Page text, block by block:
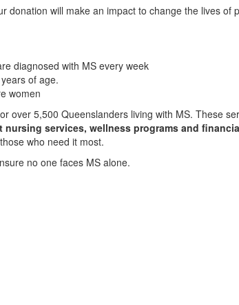
donation will make an impact to change the lives of
diagnosed with MS every week
of age.
women
over 5,500 Queenslanders living with MS. These
services, wellness programs and
who need it most.
no one faces MS alone.